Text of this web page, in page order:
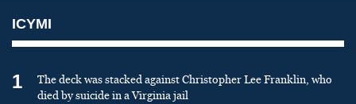
ICYMI
1
The deck was stacked against Christopher Lee Franklin, who
died by suicide in a Virginia jail